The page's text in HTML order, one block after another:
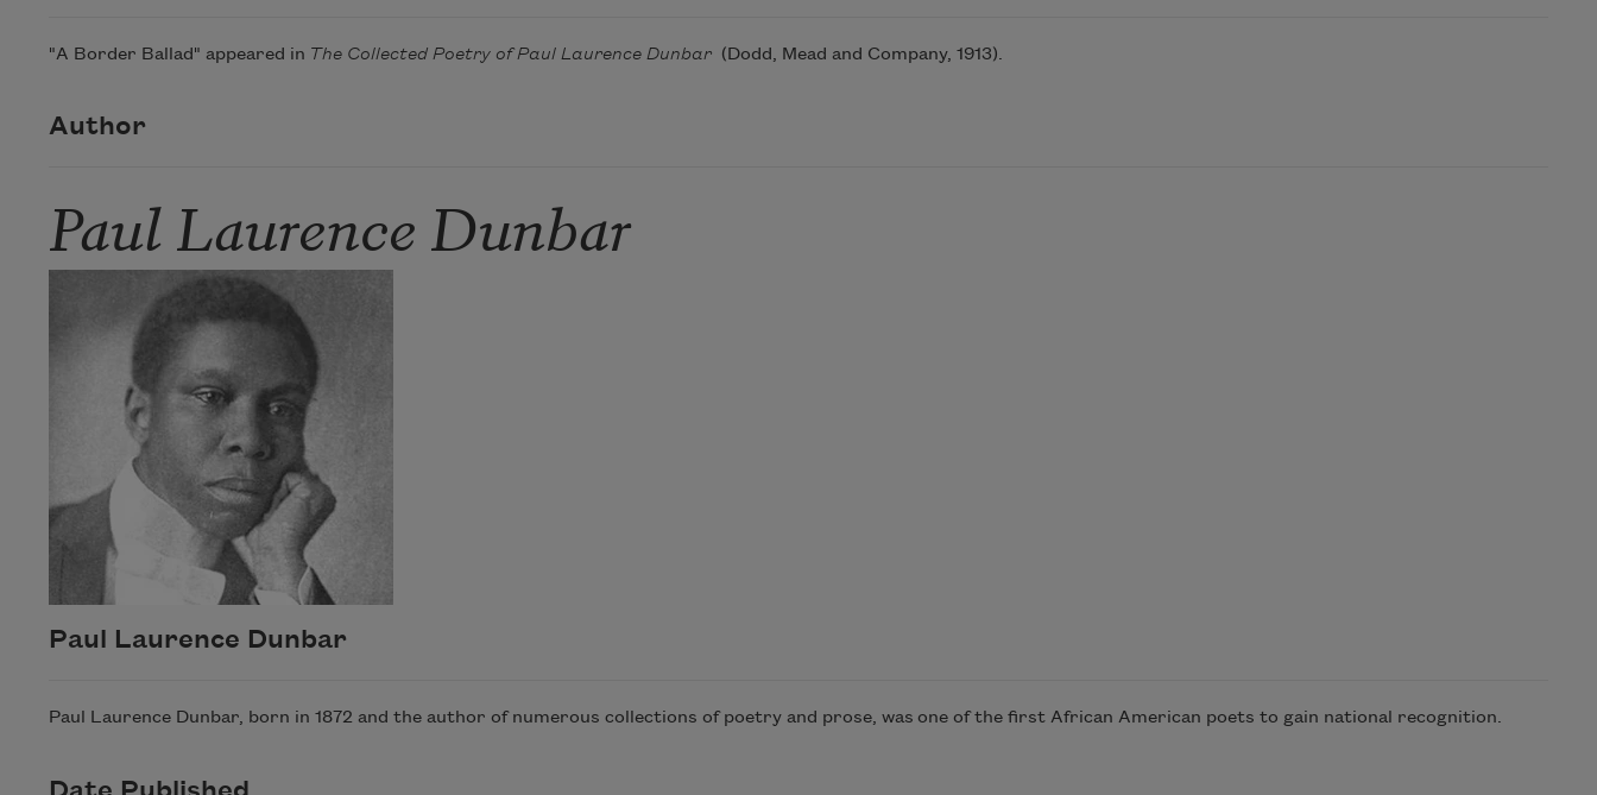
"A Border Ballad" appeared in The Collected Poetry of Paul Laurence Dunbar (Dodd, Mead and Company, 1913).
Author
Paul Laurence Dunbar
Paul Laurence Dunbar
Paul Laurence Dunbar, born in 1872 and the author of numerous collections of poetry and prose, was one of the first African American poets to gain national recognition.